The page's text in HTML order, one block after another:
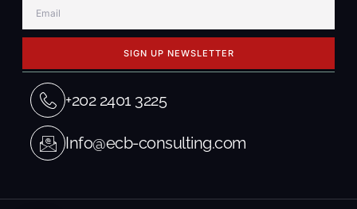
SIGN UP NEWSLETTER
+202 2401 3225
Info@ecb-consulting.com